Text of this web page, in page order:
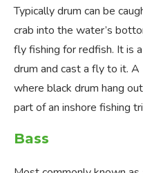
Typically drum can be
crab into the water’s
fly fishing for redfish. It is
drum and cast a fly to it.
where black drum hang
part of an inshore fishing
Bass